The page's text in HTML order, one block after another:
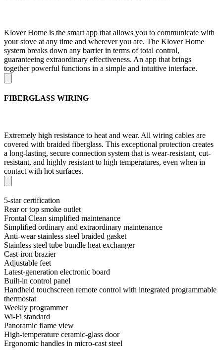
Klover Home is the smart app that allows you to communicate with
your stove at any time and wherever you are. The Klover Home
system breaks down any barrier in terms of total control,
guaranteeing extraordinary effectiveness. An app that brings
together powerful functions in a simple and intuitive interface.
FIBERGLASS WIRING
Extremely high resistance to heat and wear. All wiring cables are
covered with braided fiberglass. This exceptional protection creates
a long-lasting, secure connection system that is wear-resistant, cut-
resistant, and highly resistant to high temperatures, even when in
contact with hot surfaces.
5-star certification
Rear or top smoke outlet
Frontal Clean simplified maintenance
Simplified ordinary and extraordinary maintenance
Anti-wear stainless steel braided gasket
Stainless steel tube bundle heat exchanger
Cast-iron brazier
Adjustable feet
Latest-generation electronic board
Built-in control panel
Handheld touchscreen remote control with integrated programmable
thermostat
Weekly programmer
Wi-Fi standard
Panoramic flame view
High-temperature ceramic-glass door
Ergonomic handles in micro-cast steel